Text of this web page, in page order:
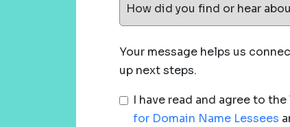
How did you find or hear
Your message helps us
up next steps.
I have read and agree to
for Domain Name Lessees